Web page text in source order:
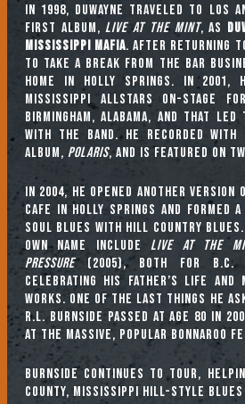
In 1998, Duwayne traveled to Los
first album,Live at the Mint, as
Mississippi Mafia. After returning to
to take a break from the bar
home in Holly Springs. In
Mississippi Allstars on-stage
Birmingham, Alabama, and that
with the band. He recorded
album, Polaris, and is featured on
In 2004, he opened another
Cafe in Holly Springs and formed
soul blues with hill country blues.
own name includeLive at the
Pressure(2005), both for B.C.
celebrating his father’s life and
works. One of the last things he
R.L. Burnside passed at age 80 in
at the massive, popular Bonnaroo
Burnside continues to tour,
County, Mississippi hill-style